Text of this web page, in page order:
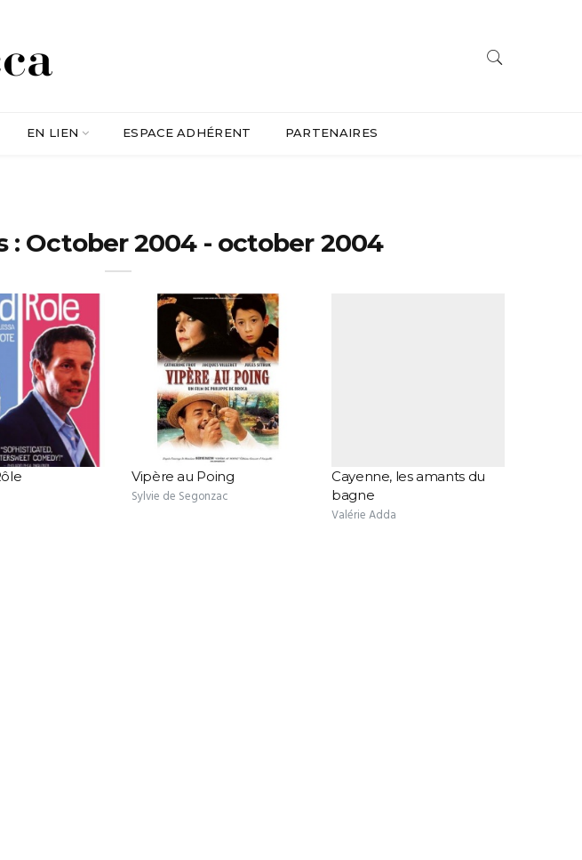
EN LIEN ESPACE ADHÉRENT PARTENAIRES
: October 2004 - october 2004
Vipère au Poing
Sylvie de Segonzac
Cayenne, les amants du
bagne
Valérie Adda